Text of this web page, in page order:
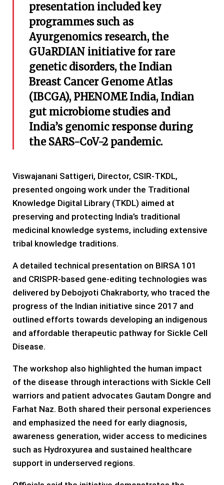
presentation included key
programmes such as
Ayurgenomics research, the
GUaRDIAN initiative for rare
genetic disorders, the Indian
Breast Cancer Genome Atlas
(IBCGA), PHENOME India, Indian
gut microbiome studies and
India’s genomic response during
the SARS-CoV-2 pandemic.
Viswajanani Sattigeri, Director, CSIR-TKDL,
presented ongoing work under the Traditional
Knowledge Digital Library (TKDL) aimed at
preserving and protecting India’s traditional
medicinal knowledge systems, including extensive
tribal knowledge traditions.
A detailed technical presentation on BIRSA 101
and CRISPR-based gene-editing technologies was
delivered by Debojyoti Chakraborty, who traced the
progress of the Indian initiative since 2017 and
outlined efforts towards developing an indigenous
and affordable therapeutic pathway for Sickle Cell
Disease.
The workshop also highlighted the human impact
of the disease through interactions with Sickle Cell
warriors and patient advocates Gautam Dongre and
Farhat Naz. Both shared their personal experiences
and emphasized the need for early diagnosis,
awareness generation, wider access to medicines
such as Hydroxyurea and sustained healthcare
support in underserved regions.